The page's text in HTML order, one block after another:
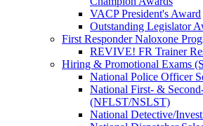
VACP President's Award
Outstanding Legislator
First Responder Naloxone
REVIVE! FR Trainer
Hiring & Promotional Exams
National Police Officer
National First- &
(NFLST/NSLST)
National Detective/